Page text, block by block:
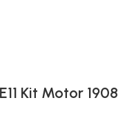
Kit Motor 1908